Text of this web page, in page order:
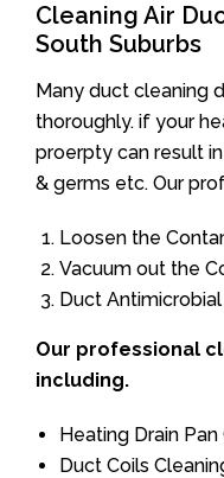
Cleaning Air
South Suburbs
Many duct cleaning
thoroughly. if your
proerpty can result
& germs etc. Our
Loosen the
Vacuum out the
Duct
Our professional
including.
Heating Drain Pan
Duct Coils